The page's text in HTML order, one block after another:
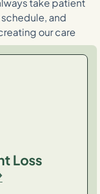
take patient
and
our care
Loss